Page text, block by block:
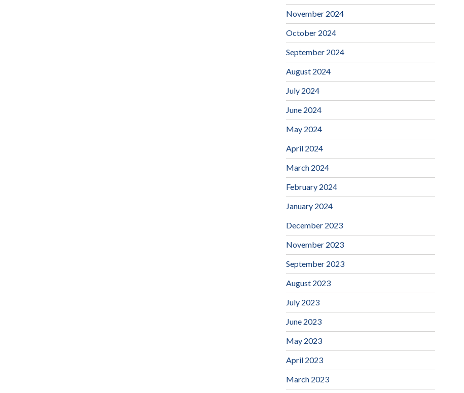
November 2024
October 2024
September 2024
August 2024
July 2024
June 2024
May 2024
April 2024
March 2024
February 2024
January 2024
December 2023
November 2023
September 2023
August 2023
July 2023
June 2023
May 2023
April 2023
March 2023